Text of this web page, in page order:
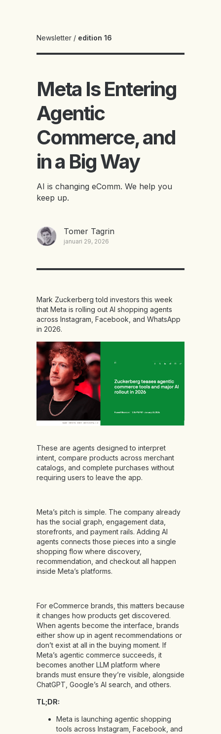
Newsletter / edition 16
Meta Is Entering
Agentic
Commerce, and
in a Big Way
AI is changing eComm. We help you
keep up.
Tomer Tagrin
januari 29, 2026
Mark Zuckerberg told investors this week
that Meta is rolling out AI shopping agents
across Instagram, Facebook, and WhatsApp
in 2026.
These are agents designed to interpret
intent, compare products across merchant
catalogs, and complete purchases without
requiring users to leave the app.
Meta’s pitch is simple. The company already
has the social graph, engagement data,
storefronts, and payment rails. Adding AI
agents connects those pieces into a single
shopping flow where discovery,
recommendation, and checkout all happen
inside Meta’s platforms.
For eCommerce brands, this matters because
it changes how products get discovered.
When agents become the interface, brands
either show up in agent recommendations or
don’t exist at all in the buying moment. If
Meta’s agentic commerce succeeds, it
becomes another LLM platform where
brands must ensure they’re visible, alongside
ChatGPT, Google’s AI search, and others.
TL;DR:
Meta is launching agentic shopping
tools across Instagram, Facebook, and